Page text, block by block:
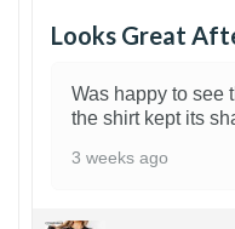
Looks Great
Was happy to see
the shirt kept its
3 weeks ago